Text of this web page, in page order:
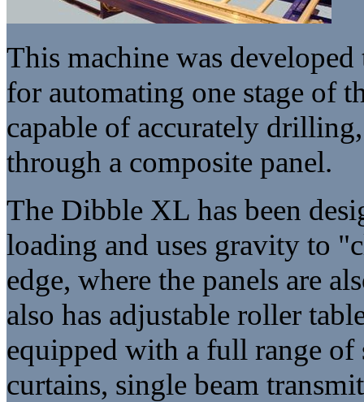
This machine was
for automating one stage of
capable of accurately
through a composite panel.
The Dibble XL has been
loading and uses gravity to
edge, where the panels are
also has adjustable roller
equipped with a full range
curtains, single beam